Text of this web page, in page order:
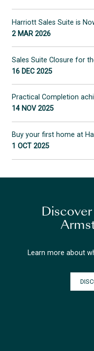
Harriott Sales Suite is
2 MAR 2026
Sales Suite Closure for
16 DEC 2025
Practical Completion
14 NOV 2025
Buy your first home at
1 OCT 2025
Learn more about